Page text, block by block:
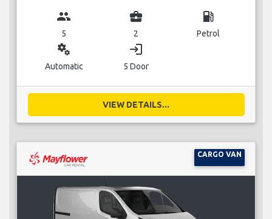
group
5
business_center
2
local_gas_station
Petrol
miscellaneous_services
Automatic
login
5 Door
VIEW DETAILS...
CARGO VAN